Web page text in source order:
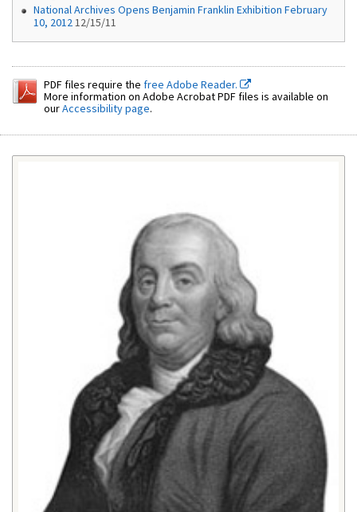
National Archives Opens Benjamin Franklin Exhibition February
10, 201212/15/11
PDF files require the free Adobe Reader.
More information on Adobe Acrobat PDF files is available on
ourAccessibility page.